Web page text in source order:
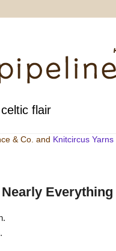
flair
& Co . and Knitcircus Yarns
Everything